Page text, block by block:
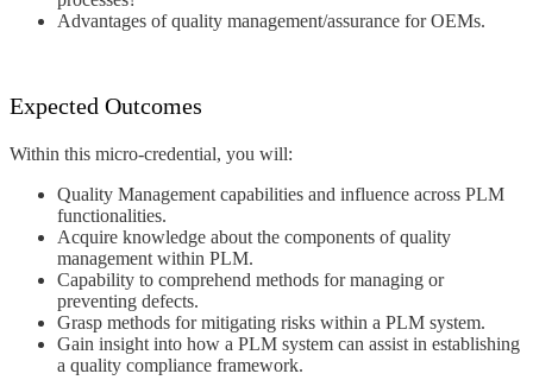
Advantages of quality management/assurance for OEMs.
Expected Outcomes
Within this micro-credential, you will:
Quality Management capabilities and influence across PLM
functionalities.
Acquire knowledge about the components of quality
management within PLM.
Capability to comprehend methods formanaging or
preventing defects.
Grasp methods for mitigating risks within a PLM system.
Gain insight into how a PLM system can assist in establishing
a quality compliance framework.